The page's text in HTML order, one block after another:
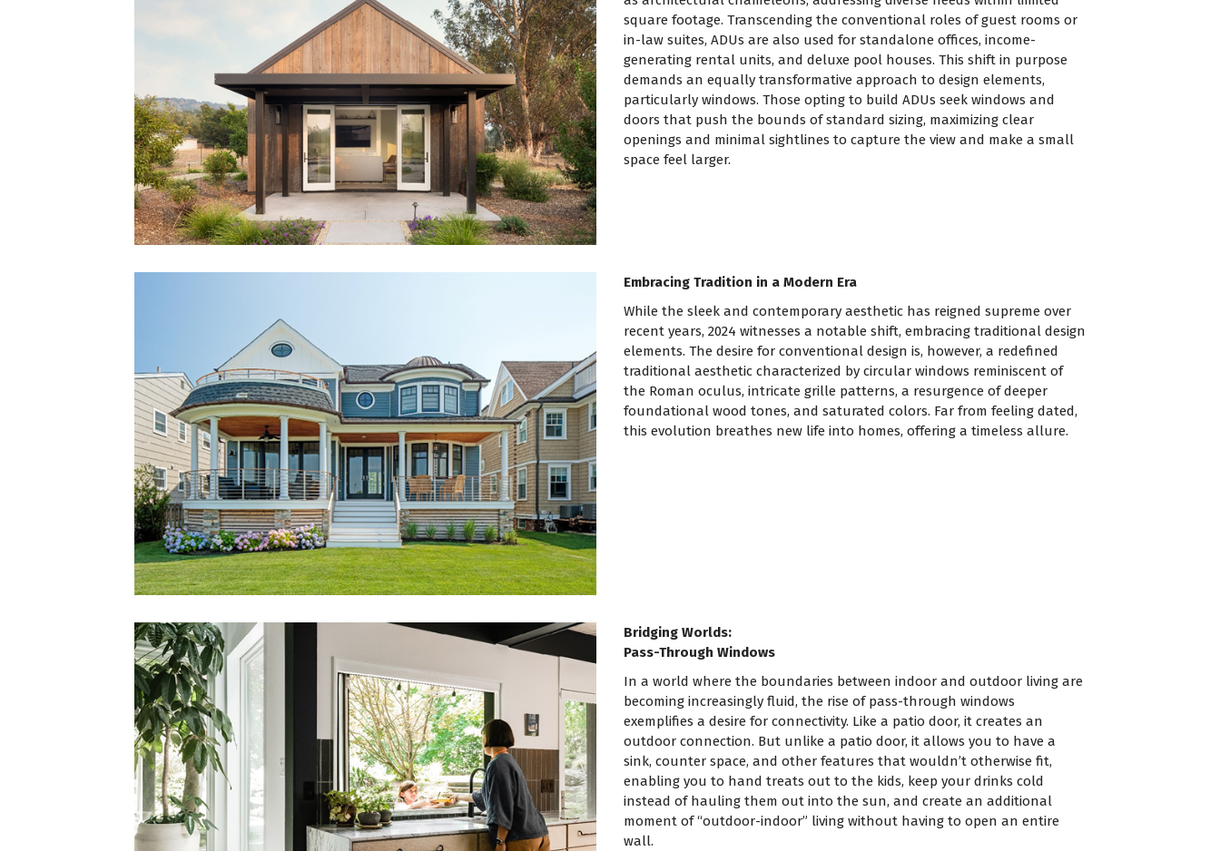
square footage. Transcending the conventional roles of guest rooms or
in-law suites, ADUs are also used for standalone offices, income-
generating rental units, and deluxe pool houses. This shift in purpose
demands an equally transformative approach to design elements,
particularly windows. Those opting to build ADUs seek windows and
doors that push the bounds of standard sizing, maximizing clear
openings and minimal sightlines to capture the view and make a small
space feel larger.
Embracing Tradition in a Modern Era
While the sleek and contemporary aesthetic has reigned supreme over
recent years, 2024 witnesses a notable shift, embracing traditional design
elements. The desire for conventional design is, however, a redefined
traditional aesthetic characterized by circular windows reminiscent of
the Roman oculus, intricate grille patterns, a resurgence of deeper
foundational wood tones, and saturated colors. Far from feeling dated,
this evolution breathes new life into homes, offering a timeless allure.
Bridging Worlds:
Pass-Through Windows
In a world where the boundaries between indoor and outdoor living are
becoming increasingly fluid, the rise of pass-through windows
exemplifies a desire for connectivity. Like a patio door, it creates an
outdoor connection. But unlike a patio door, it allows you to have a
sink, counter space, and other features that wouldn’t otherwise fit,
enabling you to hand treats out to the kids, keep your drinks cold
instead of hauling them out into the sun, and create an additional
moment of “outdoor-indoor” living without having to open an entire
wall.